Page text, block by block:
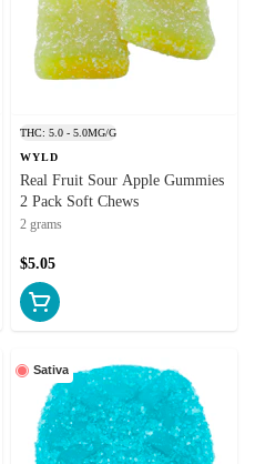
THC: 5.0 - 5.0MG/G
WYLD
Real Fruit Sour Apple Gummies
2 Pack Soft Chews
2 grams
$5.05
Sativa